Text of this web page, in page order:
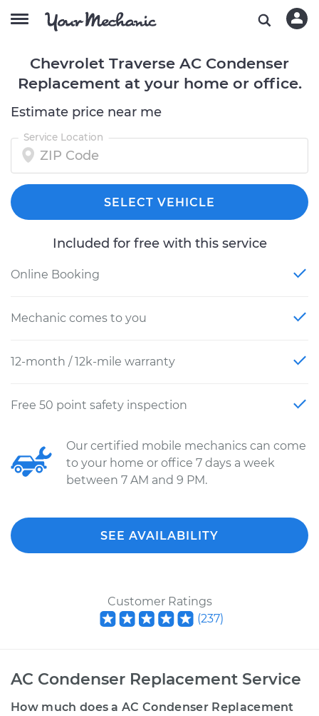
Chevrolet Traverse AC Condenser
Replacement at your home or office.
Estimate price near me
Service Location
SELECT VEHICLE
Included for free with this service
Online Booking
Mechanic comes to you
12-month / 12k-mile warranty
Free 50 point safety inspection
Our certified mobile mechanics can come
to your home or office 7 days a week
between 7 AM and 9 PM.
SEE AVAILABILITY
Customer Ratings
(237)
AC Condenser Replacement Service
How much does a AC Condenser Replacement